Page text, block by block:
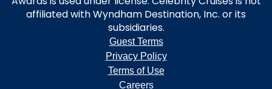
affiliated with Wyndham Destination, Inc. or its
subsidiaries.
Guest Terms
Privacy Policy
Terms of Use
Careers